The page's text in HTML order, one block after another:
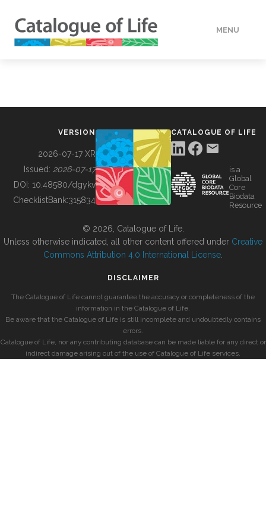
MENU
BUILDING COL
VERSION
2026-07-17 XR
Issued: 2026-07-17
DOI: 10.48580/dgykv
ChecklistBank:315834
CATALOGUE OF LIFE
is a
Global
Core
Biodata
Resource
© 2026, Catalogue of Life.
Unless otherwise indicated, all other content offered under Creative
Commons Attribution 4.0 International License
DISCLAIMER
The Catalogue of Life cannot guarantee the accuracy or completeness of the
information in the Catalogue of Life.
Be aware that the Catalogue of Life is still incomplete and undoubtedly contains
errors.
Catalogue of Life, nor any contributing database can be made liable for any direct or
indirect damage arising out of the use of Catalogue of Life services.